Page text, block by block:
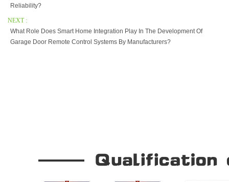
Reliability?
NEXT :
What Role Does Smart Home Integration Play In The Development Of
Garage Door Remote Control Systems By Manufacturers?